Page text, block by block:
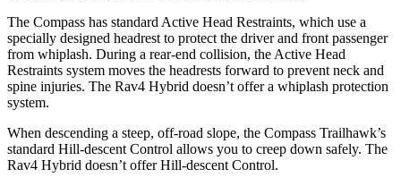
The Compass has standard Active Head Restraints, which use a
specially designed headrest to protect the driver and front passenger
from whiplash. During a rear-end collision, the Active Head
Restraints system moves the headrests forward to prevent neck and
spine injuries. The Rav4 Hybrid doesn’t offer a whiplash protection
system.
When descending a steep, off-road slope, the Compass Trailhawk’s
standard Hill-descent Control allows you to creep down safely. The
Rav4 Hybrid doesn’t offer Hill-descent Control.